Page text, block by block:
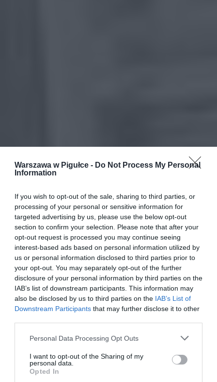
Warszawa w Pigułce - Do Not Process My Personal
Information
If you wish to opt-out of the sale, sharing to third parties, or
processing of your personal or sensitive information for
targeted advertising by us, please use the below opt-out
section to confirm your selection. Please note that after your
opt-out request is processed you may continue seeing
interest-based ads based on personal information utilized by
us or personal information disclosed to third parties prior to
your opt-out. You may separately opt-out of the further
disclosure of your personal information by third parties on the
IAB’s list of downstream participants. This information may
also be disclosed by us to third parties on the IAB’s List of
Downstream Participants that may further disclose it to other
Personal Data Processing Opt Outs
I want to opt-out of the Sharing of my
personal data.
Opted In